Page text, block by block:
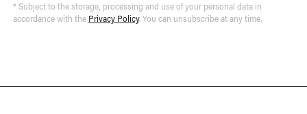
* Subject to the storage, processing and use of your personal data in
accordance with the Privacy Policy. You can unsubscribe at any time.